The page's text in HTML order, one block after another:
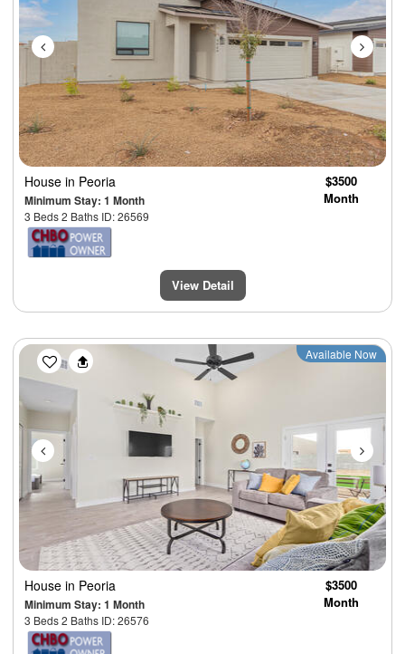
House in Peoria
Minimum Stay: 1 Month
3 Beds 2 Baths ID: 26569
$3500
Month
View Detail
Previous Next
Available Now
House in Peoria
Minimum Stay: 1 Month
3 Beds 2 Baths ID: 26576
$3500
Month